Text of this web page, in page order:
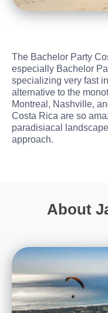
The Bachelor Party
especially Bachelor
specializing very fast
alternative to the
Montreal, Nashville,
Costa Rica are so
paradisiacal
approach.
About